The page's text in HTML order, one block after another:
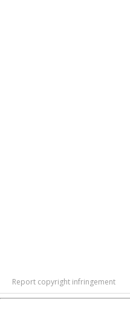
Report copyright infringement